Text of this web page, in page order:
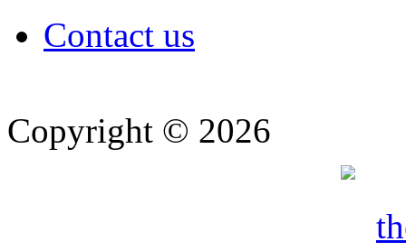
Contact us
Copyright © 2026